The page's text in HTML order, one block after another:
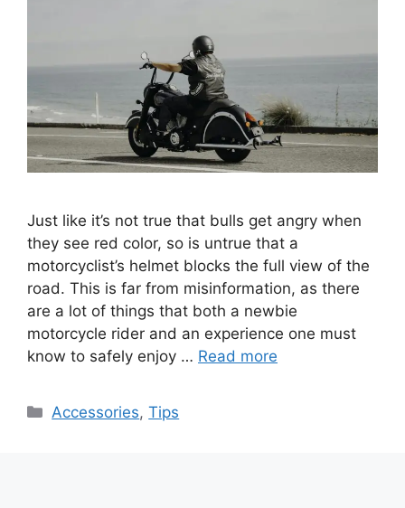
Just like it’s not true that bulls get angry when
they see red color, so is untrue that a
motorcyclist’s helmet blocks the full view of the
road. This is far from misinformation, as there
are a lot of things that both a newbie
motorcycle rider and an experience one must
know to safely enjoy … Read more
Categories
Accessories,Tips